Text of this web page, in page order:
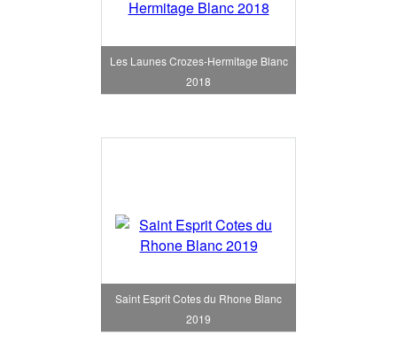
Les Launes Crozes-Hermitage Blanc
2018
Saint Esprit Cotes du Rhone Blanc
2019